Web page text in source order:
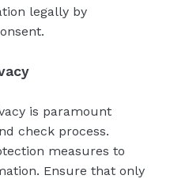
legally by
is paramount
check process.
measures to
Ensure that only